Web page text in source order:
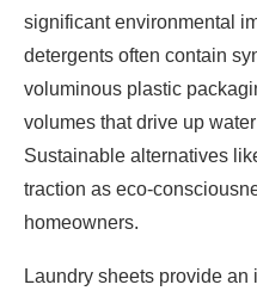
significant environmental
detergents often contain
voluminous plastic
volumes that drive up
Sustainable alternatives
traction as eco-
homeowners.
Laundry sheets provide